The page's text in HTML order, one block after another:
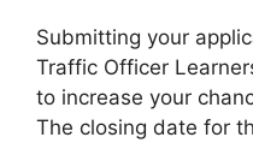
Submitting your
Traffic Officer
to increase your
The closing date for